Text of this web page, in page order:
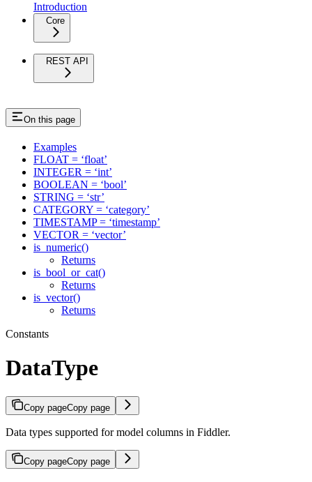
Introduction
Core
REST API
On this page
Examples
FLOAT = ‘float’
INTEGER = ‘int’
BOOLEAN = ‘bool’
STRING = ‘str’
CATEGORY = ‘category’
TIMESTAMP = ‘timestamp’
VECTOR = ‘vector’
is_numeric()
Returns
is_bool_or_cat()
Returns
is_vector()
Returns
Constants
DataType
Copy pageCopy page
Data types supported for model columns in Fiddler.
Copy pageCopy page